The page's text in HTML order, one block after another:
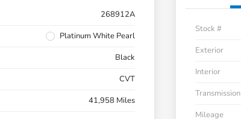
268912A
Platinum White Pearl
Black
CVT
41,958 Miles
Stock #
Exterior
Interior
Transmission
Mileage